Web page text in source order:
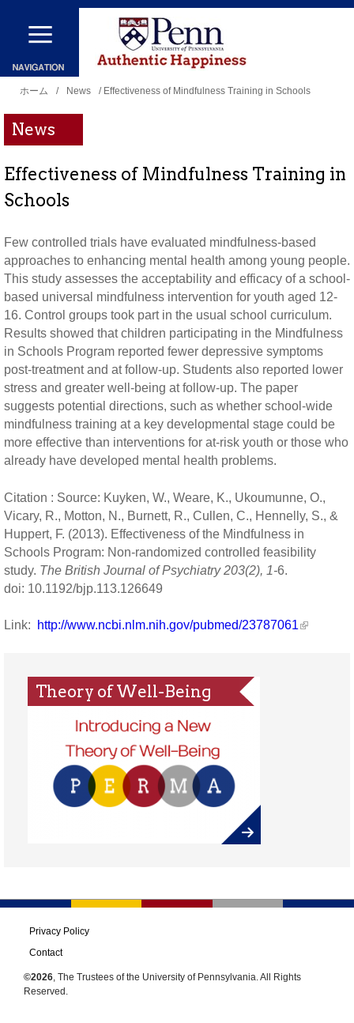
メ
ン
コ
ツ
動
在
地
ホーム / News / Effectiveness of Mindfulness Training in Schools
News
Effectiveness of Mindfulness Training in
Schools
Few controlled trials have evaluated mindfulness-based
approaches to enhancing mental health among young people.
This study assesses the acceptability and efficacy of a school-
based universal mindfulness intervention for youth aged 12-
16. Control groups took part in the usual school curriculum.
Results showed that children participating in the Mindfulness
in Schools Program reported fewer depressive symptoms
post-treatment and at follow-up. Students also reported lower
stress and greater well-being at follow-up. The paper
suggests potential directions, such as whether school-wide
mindfulness training at a key developmental stage could be
more effective than interventions for at-risk youth or those who
already have developed mental health problems.
Citation : Source: Kuyken, W., Weare, K., Ukoumunne, O.,
Vicary, R., Motton, N., Burnett, R., Cullen, C., Hennelly, S., &
Huppert, F. (2013). Effectiveness of the Mindfulness in
Schools Program: Non-randomized controlled feasibility
study. The British Journal of Psychiatry 203(2), 1-6.
doi: 10.1192/bjp.113.126649
Link: http://www.ncbi.nlm.nih.gov/pubmed/23787061
Theory of Well-Being
Privacy Policy
Contact
©2026, The Trustees of the University of Pennsylvania. All Rights
Reserved.